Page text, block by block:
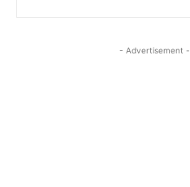
- Advertisement -